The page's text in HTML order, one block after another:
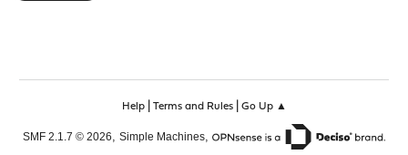
Help| Terms and Rules| Go Up ▲
SMF 2.1.7 © 2026, Simple Machines,